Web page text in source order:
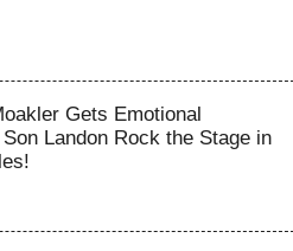
Gets Emotional
Landon Rock the Stage in